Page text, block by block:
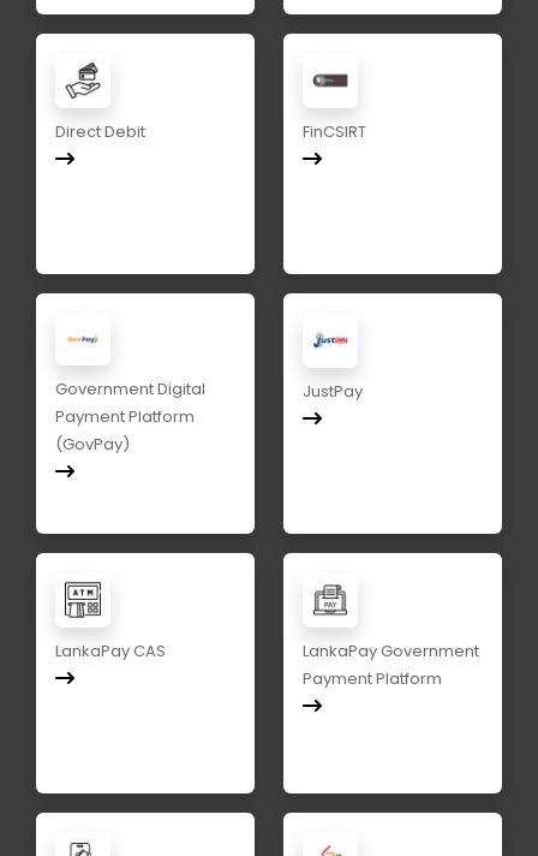
Direct Debit FinCSIRT
Government Digital
Payment Platform
(GovPay)
JustPay
LankaPay CAS
LankaPay Government
Payment Platform